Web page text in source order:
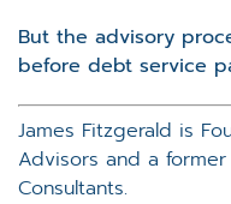
But the advisory
before debt service
James Fitzgerald is
Advisors and a
Consultants.